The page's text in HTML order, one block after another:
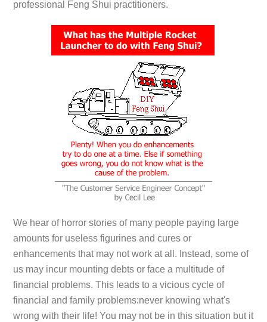
professional Feng Shui practitioners.
We hear of horror stories of many people paying large
amounts for useless figurines and cures or
enhancements that may not work at all. Instead, some of
us may incur mounting debts or face a multitude of
financial problems. This leads to a vicious cycle of
financial and family problems:never knowing what's
wrong with their life! You may not be in this situation but it